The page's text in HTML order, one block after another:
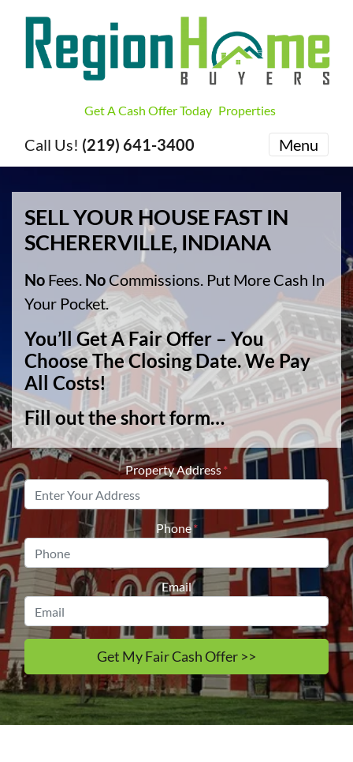
Get A Cash Offer Today Properties
Call Us! (219) 641-3400 Menu
SELL YOUR HOUSE FAST IN
SCHERERVILLE, INDIANA
No Fees. No Commissions. Put More Cash In
Your Pocket.
You’ll Get A Fair Offer – You
Choose The Closing Date. We Pay
All Costs!
Fill out the short form…
Property Address*
Phone*
Email